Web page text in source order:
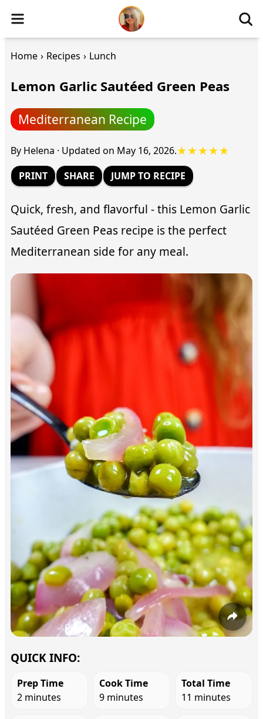
Home › Recipes › Lunch
Lemon Garlic Sautéed Green Peas
Mediterranean Recipe
By Helena · Updated on May 16, 2026.★★★★★
SHARE
PRINT JUMP TO RECIPE
Quick, fresh, and flavorful - this Lemon Garlic
Sautéed Green Peas recipe is the perfect
Mediterranean side for any meal.
QUICK INFO:
Prep Time
2 minutes
Cook Time
9 minutes
Total Time
11 minutes